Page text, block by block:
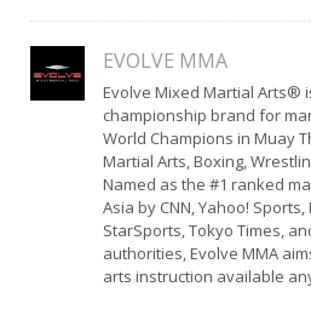
EVOLVE MMA
Evolve Mixed Martial Arts®
championship brand for
World Champions in Muay
Martial Arts, Boxing,
Named as the #1 ranked
Asia by CNN, Yahoo! Sports,
StarSports, Tokyo Times,
authorities, Evolve MMA
arts instruction available